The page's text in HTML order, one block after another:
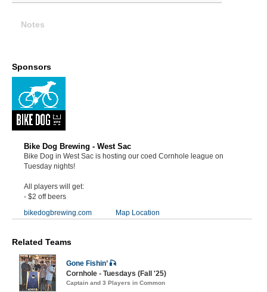
Notes
Sponsors
Bike Dog Brewing - West Sac
Bike Dog in West Sac is hosting our coed Cornhole league on
Tuesday nights!
All players will get:
- $2 off beers
bikedogbrewing.com
Map Location
Related Teams
Gone Fishin’ 🎣
Cornhole - Tuesdays (Fall '25)
Captain and 3 Players in Common